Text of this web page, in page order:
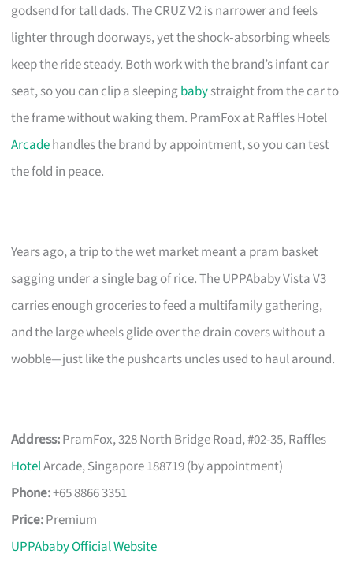
godsend for tall dads. The CRUZ V2 is narrower and feels
lighter through doorways, yet the shock‑absorbing wheels
keep the ride steady. Both work with the brand’s infant car
seat, so you can clip a sleepingbabystraight from the car to
the frame without waking them. PramFox at Raffles Hotel
Arcadehandles the brand by appointment, so you can test
the fold in peace.
Years ago, a trip to the wet market meant a pram basket
sagging under a single bag of rice. The UPPAbaby Vista V3
carries enough groceries to feed a multifamily gathering,
and the large wheels glide over the drain covers without a
wobble—just like the pushcarts uncles used to haul around.
Address:PramFox, 328 North Bridge Road, #02-35, Raffles
HotelArcade, Singapore 188719 (by appointment)
Phone:+65 8866 3351
Price:Premium
UPPAbaby Official Website